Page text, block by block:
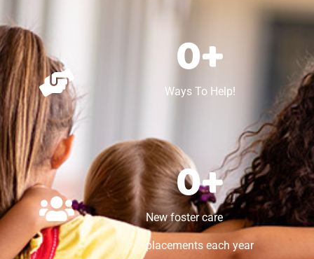
Ways To Help!
0+
New foster care
placements each year
0+